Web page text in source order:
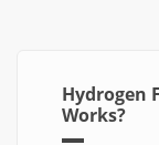
Hydrogen
Works?